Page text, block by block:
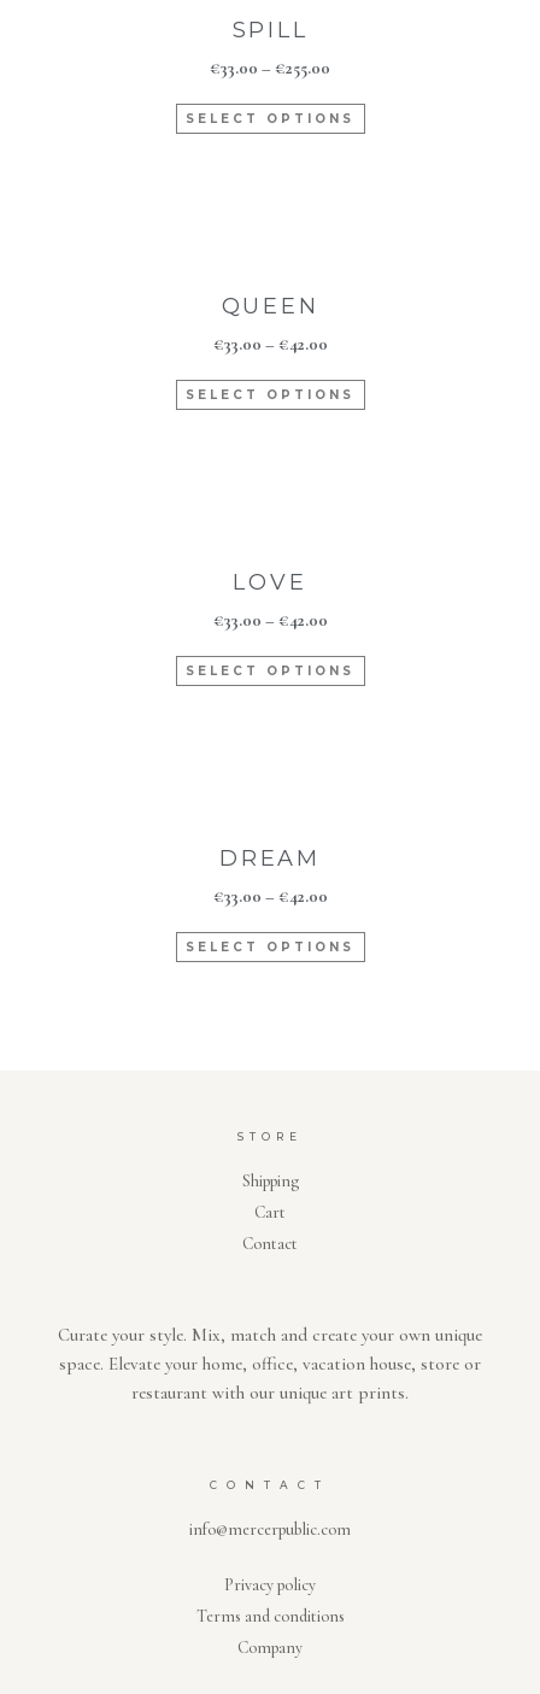
SPILL
€33.00 – €255.00
SELECT OPTIONS
QUEEN
€33.00 – €42.00
SELECT OPTIONS
LOVE
€33.00 – €42.00
SELECT OPTIONS
DREAM
€33.00 – €42.00
SELECT OPTIONS
CONTACT
info@mercerpublic.com
Privacy policy
Terms and conditions
Company
Curate your style. Mix, match and create your own unique
space. Elevate your home, office, vacation house, store or
restaurant with our unique art prints.
STORE
Shipping
Cart
Contact